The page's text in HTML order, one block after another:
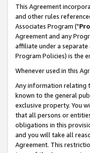
This Agreement
and other rules
Associates Program ("
Agreement and any
affiliate under a
Program Policies) is the
Whenever used in this
Any information relating
known to the general
exclusive property. You
that all persons or
obligations in this
and you will take all
Agreement. This